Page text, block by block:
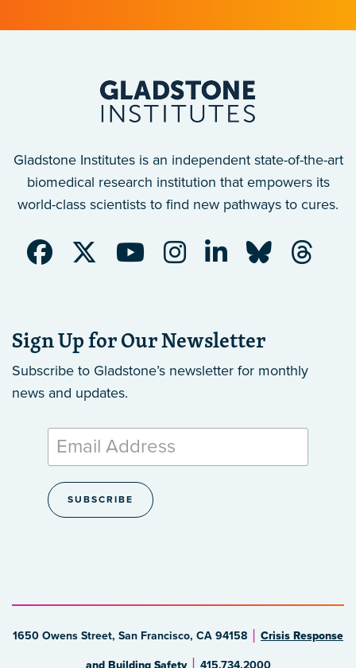
Gladstone Institutes is an independent state-of-the-art
biomedical research institution that empowers its
world-class scientists to find new pathways to cures.
Sign Up for Our Newsletter
Subscribe to Gladstone’s newsletter for monthly
news and updates.
1650 Owens Street, San Francisco, CA 94158 Crisis Response
and Building Safety 415.734.2000